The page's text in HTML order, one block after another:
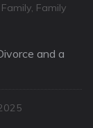
Family, Family
and a